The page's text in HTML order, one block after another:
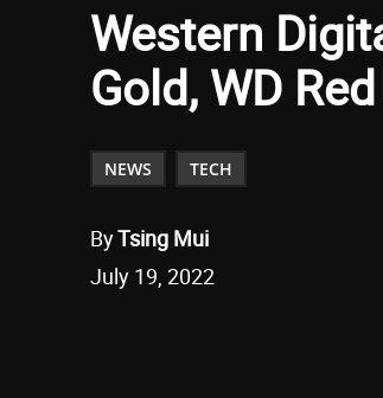
Western
Gold, WD
NEWS TECH
ByTsing Mui
July 19, 2022